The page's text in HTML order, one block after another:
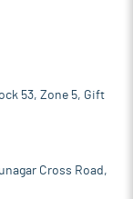
53, Zone 5, Gift
Cross Road,